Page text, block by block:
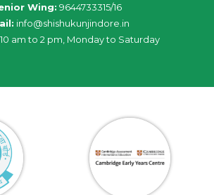
Wing: 9644733315/16
info@shishukunjindore.in
10 am to 2 pm, Monday to Saturday